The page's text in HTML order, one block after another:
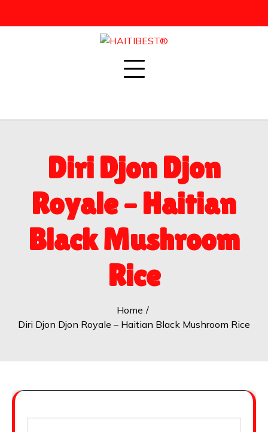
Diri Djon Djon
Royale – Haitian
Black Mushroom
Rice
Home
Diri Djon Djon Royale – Haitian Black Mushroom Rice